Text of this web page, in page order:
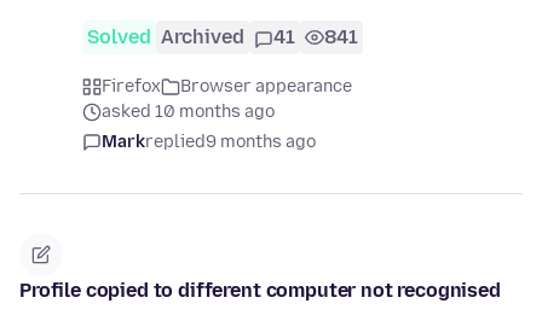
Solved Archived 41 841
Firefox
Browser appearance
asked 10 months ago
Markreplied9 months ago
Profile copied to different computer not recognised